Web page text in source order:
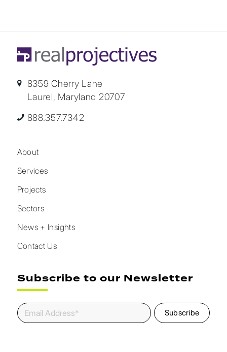
8359 Cherry Lane
Laurel, Maryland 20707
888.357.7342
About
Services
Projects
Sectors
News + Insights
Contact Us
Subscribe to our Newsletter